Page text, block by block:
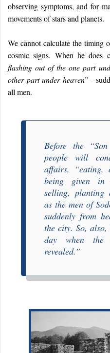
observing symptoms, and for
movements of stars and planets.
We cannot calculate the timing
cosmic signs. When he
flashing out of the one part
other part under heaven” -
all men.
Before the “
people will
affairs, “eating,
being given in
selling, planting
as the men of
suddenly from
the city. So,
day when
revealed.”